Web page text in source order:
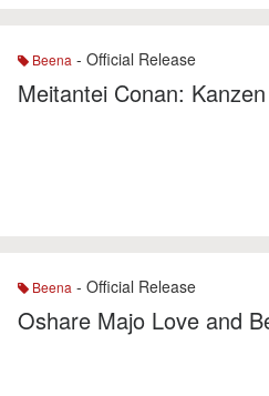
Beena - Official Release
Meitantei Conan:
Beena - Official Release
Oshare Majo Love and